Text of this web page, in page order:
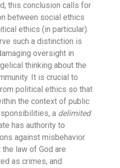
this conclusion calls for
between social ethics
ethics (in particular).
such a distinction is
oversight in
thinking about the
It is crucial to
political ethics so that
the context of public
a delimited
has authority to
against misbehavior.
law of God are
as crimes, and